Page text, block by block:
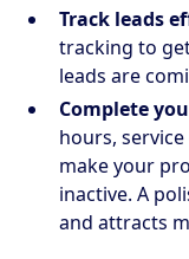
Track leads
tracking to
leads are
Complete
hours,
make your
inactive. A
and attracts